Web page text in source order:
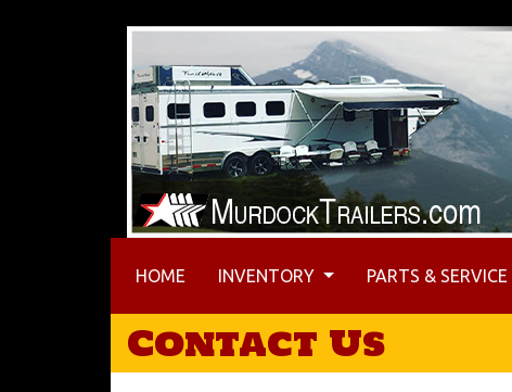
HOME (CURRENT)
INVENTORY PARTS & SERVICE
Contact Us